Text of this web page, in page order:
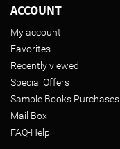
ACCOUNT
My account
Favorites
Recently viewed
Special Offers
Sample Books Purchases
Mail Box
FAQ-Help